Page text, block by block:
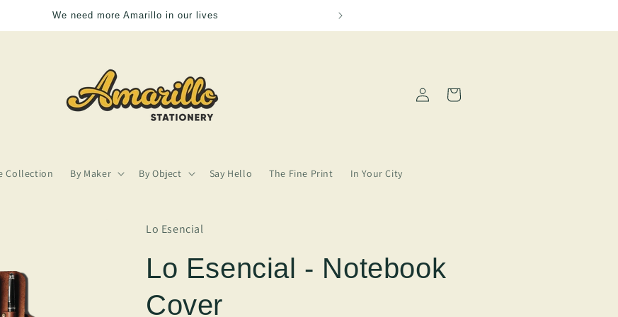
We need more Amarillo in our lives
Collection By Maker By Object Say Hello The Fine Print In Your City
Log
in
Cart
Lo Esencial
Lo Esencial - Notebook
Cover